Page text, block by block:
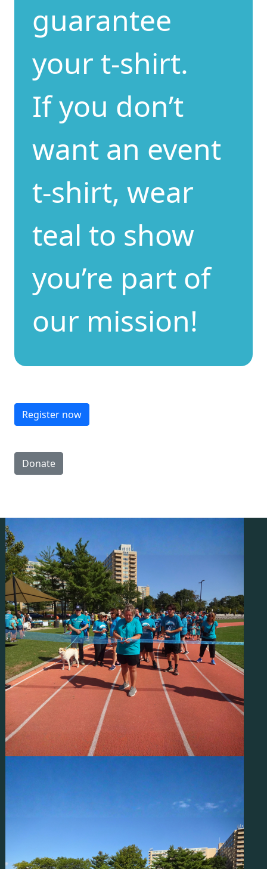
guarantee
your t-shirt.
If you don’t
want an event
t-shirt, wear
teal to show
you’re part of
our mission!
Register now
Donate